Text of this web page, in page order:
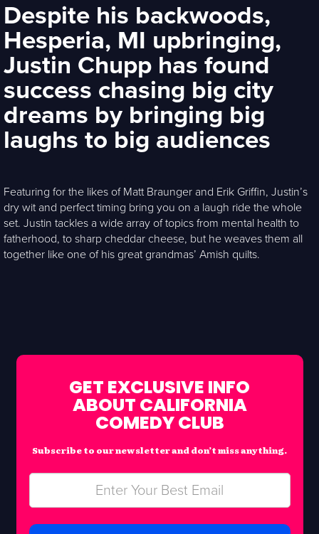
Despite his backwoods,
Hesperia, MI upbringing,
Justin Chupp has found
success chasing big city
dreams by bringing big
laughs to big audiences
Featuring for the likes of Matt Braunger and Erik Griffin, Justin’s
dry wit and perfect timing bring you on a laugh ride the whole
set. Justin tackles a wide array of topics from mental health to
fatherhood, to sharp cheddar cheese, but he weaves them all
together like one of his great grandmas’ Amish quilts.
GET EXCLUSIVE INFO
ABOUT CALIFORNIA
COMEDY CLUB
Subscribe to our newsletter and don’t miss anything.